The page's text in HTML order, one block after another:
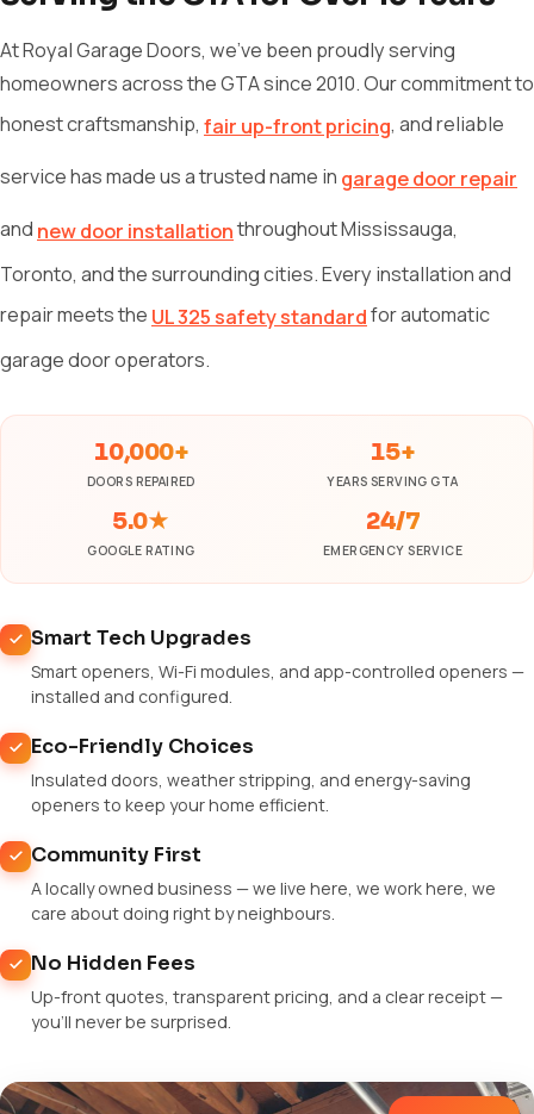
At Royal Garage Doors, we've been proudly serving
homeowners across the GTA since 2010. Our commitment to
honest craftsmanship, fair up-front pricing, and reliable
service has made us a trusted name in garage door repair
and new door installationthroughout Mississauga,
Toronto, and the surrounding cities. Every installation and
repair meets the UL 325 safety standardfor automatic
garage door operators.
10,000+
DOORS REPAIRED
15+
YEARS SERVING GTA
5.0★
GOOGLE RATING
24/7
EMERGENCY SERVICE
Smart Tech Upgrades
Smart openers, Wi-Fi modules, and app-controlled openers —
installed and configured.
Eco-Friendly Choices
Insulated doors, weather stripping, and energy-saving
openers to keep your home efficient.
Community First
A locally owned business — we live here, we work here, we
care about doing right by neighbours.
No Hidden Fees
Up-front quotes, transparent pricing, and a clear receipt —
you'll never be surprised.